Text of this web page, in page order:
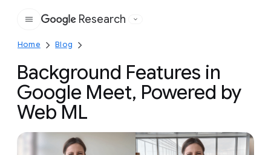
Google
Research
Home Blog
Background Features in
Google Meet, Powered by
Web ML